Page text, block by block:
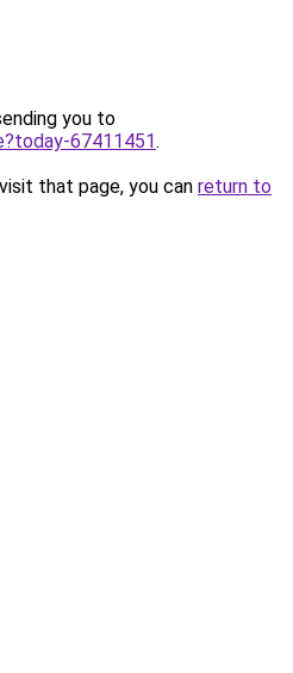
you to
67411451.
that page, you can return to